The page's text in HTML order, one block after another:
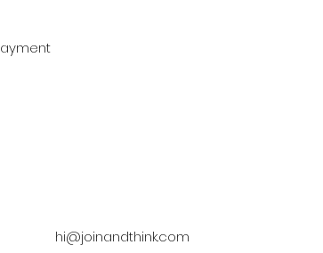
hi@joinandthink.com